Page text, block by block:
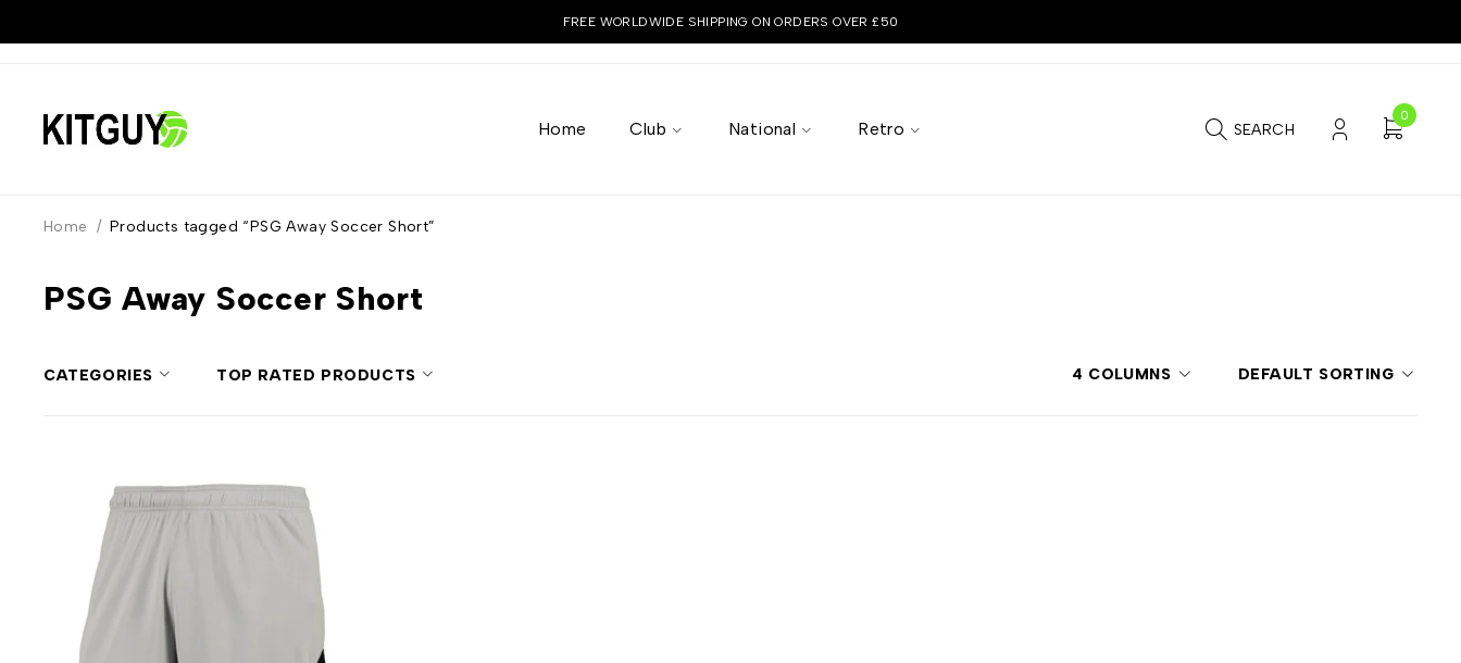
FREE WORLDWIDE SHIPPING ON ORDERS OVER £50
Home Club National Retro SEARCH
0
PSG Away Soccer Short
Home / Products tagged “PSG Away Soccer Short”
4 COLUMNS
CATEGORIES TOP RATED PRODUCTS DEFAULT SORTING